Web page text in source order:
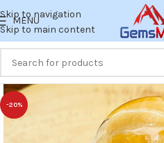
Skip to navigation
Skip to main content
MENU
-20%